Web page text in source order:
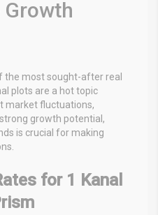
Growth
the most sought-after real
plots are a hot topic
market fluctuations,
growth potential,
is crucial for making
for 1 Kanal